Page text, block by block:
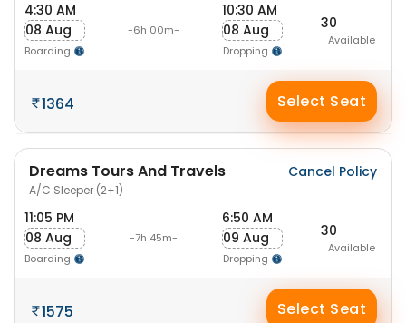
4:30 AM
08 Aug
Boarding
-6h 00m-
10:30 AM
08 Aug
Dropping
30
Available
1364 Select Seat
Dreams Tours And Travels
A/C Sleeper (2+1)
Cancel Policy
11:05 PM
08 Aug
Boarding
-7h 45m-
6:50 AM
09 Aug
Dropping
30
Available
1575 Select Seat